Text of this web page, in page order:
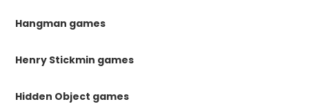
Hangman games
Henry Stickmin games
Hidden Object games